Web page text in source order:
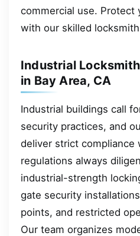
commercial use. Protect
with our skilled
Industrial
in Bay Area, CA
Industrial buildings call
security practices, and
deliver strict compliance
regulations always
industrial-strength
gate security
points, and restricted
Our team organizes